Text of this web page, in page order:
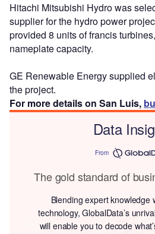
Hitachi Mitsubishi Hydro was
supplier for the hydro power
provided 8 units of francis
nameplate capacity.
GE Renewable Energy supplied
the project.
For more details on San Luis,
Data
From
The gold standard of
Blending expert knowledge
technology, GlobalData’s
will enable you to decode